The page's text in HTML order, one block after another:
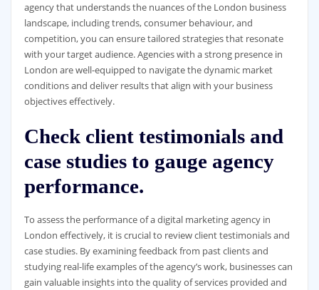
agency that understands the nuances of the London business
landscape, including trends, consumer behaviour, and
competition, you can ensure tailored strategies that resonate
with your target audience. Agencies with a strong presence in
London are well-equipped to navigate the dynamic market
conditions and deliver results that align with your business
objectives effectively.
Check client testimonials and
case studies to gauge agency
performance.
To assess the performance of a digital marketing agency in
London effectively, it is crucial to review client testimonials and
case studies. By examining feedback from past clients and
studying real-life examples of the agency’s work, businesses can
gain valuable insights into the quality of services provided and